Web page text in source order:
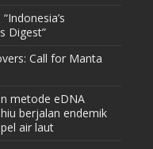
Digest”
Call for Manta
metode eDNA
berjalan endemik
air laut